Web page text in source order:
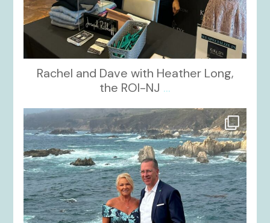
Rachel and Dave with Heather Long,
the ROI-NJ ...
kikids_dress_boutique
Oct 21